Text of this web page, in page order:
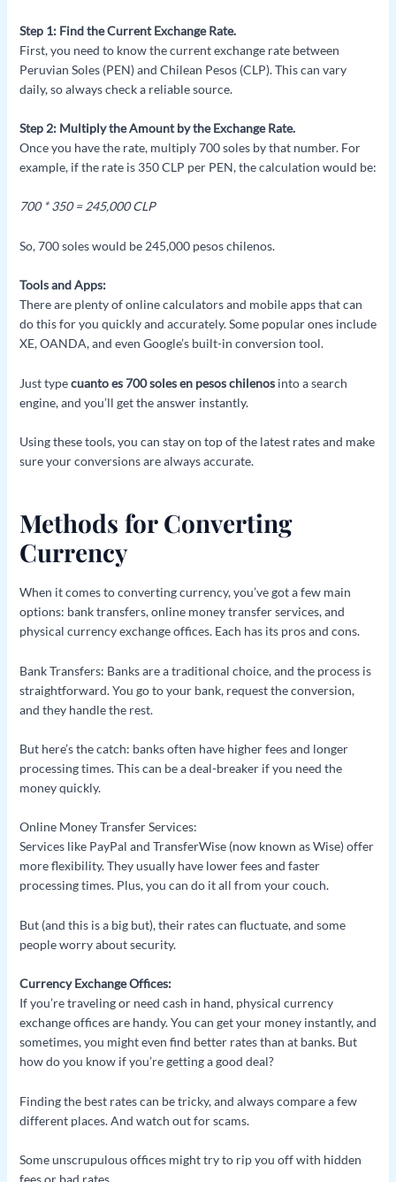
Step 1: Find the Current Exchange Rate.
First, you need to know the current exchange rate between
Peruvian Soles (PEN) and Chilean Pesos (CLP). This can vary
daily, so always check a reliable source.
Step 2: Multiply the Amount by the Exchange Rate.
Once you have the rate, multiply 700 soles by that number. For
example, if the rate is 350 CLP per PEN, the calculation would be:
700 * 350 = 245,000 CLP
So, 700 soles would be 245,000 pesos chilenos.
Tools and Apps:
There are plenty of online calculators and mobile apps that can
do this for you quickly and accurately. Some popular ones include
XE, OANDA, and even Google’s built-in conversion tool.
Just typecuanto es 700 soles en pesos chilenosinto a search
engine, and you’ll get the answer instantly.
Using these tools, you can stay on top of the latest rates and make
sure your conversions are always accurate.
Methods for Converting
Currency
When it comes to converting currency, you’ve got a few main
options: bank transfers, online money transfer services, and
physical currency exchange offices. Each has its pros and cons.
Bank Transfers: Banks are a traditional choice, and the process is
straightforward. You go to your bank, request the conversion,
and they handle the rest.
But here’s the catch: banks often have higher fees and longer
processing times. This can be a deal-breaker if you need the
money quickly.
Online Money Transfer Services:
Services like PayPal and TransferWise (now known as Wise) offer
more flexibility. They usually have lower fees and faster
processing times. Plus, you can do it all from your couch.
But (and this is a big but), their rates can fluctuate, and some
people worry about security.
Currency Exchange Offices:
If you’re traveling or need cash in hand, physical currency
exchange offices are handy. You can get your money instantly, and
sometimes, you might even find better rates than at banks. But
how do you know if you’re getting a good deal?
Finding the best rates can be tricky, and always compare a few
different places. And watch out for scams.
Some unscrupulous offices might try to rip you off with hidden
fees or bad rates.